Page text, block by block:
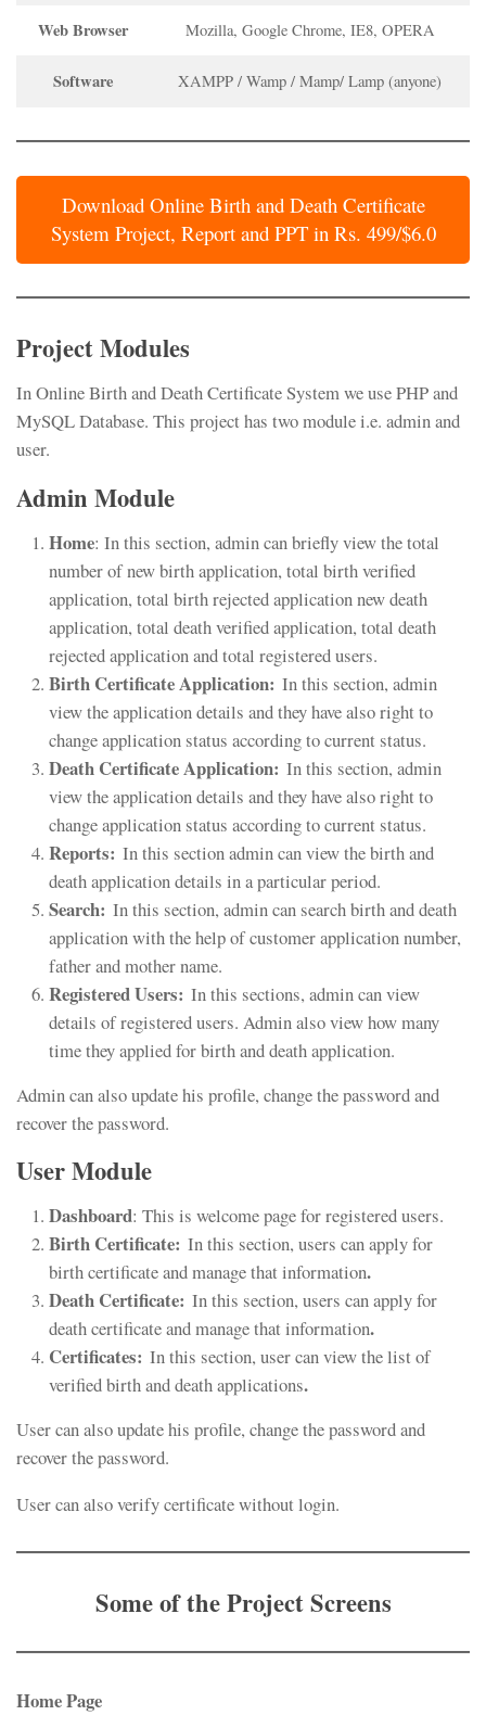
Web Browser Mozilla, Google Chrome, IE8, OPERA
Software XAMPP / Wamp / Mamp/ Lamp (anyone)
Download Online Birth and Death Certificate
System Project, Report and PPT in Rs. 499/$6.0
Project Modules
In Online Birth and Death Certificate System we use PHP and
MySQL Database. This project has two module i.e. admin and
user.
Admin Module
Home: In this section, admin can briefly view the total
number of new birth application, total birth verified
application, total birth rejected application new death
application, total death verified application, total death
rejected application and total registered users.
Birth Certificate Application: In this section, admin
view the application details and they have also right to
change application status according to current status.
Death Certificate Application: In this section, admin
view the application details and they have also right to
change application status according to current status.
Reports: In this section admin can view the birth and
death application details in a particular period.
Search: In this section, admin can search birth and death
application with the help of customer application number,
father and mother name.
Registered Users: In this sections, admin can view
details of registered users. Admin also view how many
time they applied for birth and death application.
Admin can also update his profile, change the password and
recover the password.
User Module
Dashboard: This is welcome page for registered users.
Birth Certificate: In this section, users can apply for
birth certificate and manage that information.
Death Certificate: In this section, users can apply for
death certificate and manage that information.
Certificates: In this section, user can view the list of
verified birth and death applications.
User can also update his profile, change the password and
recover the password.
User can also verify certificate without login.
Some of the Project Screens
Home Page